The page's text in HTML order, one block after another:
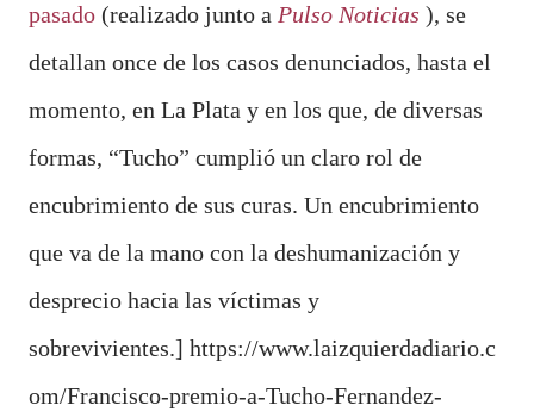
pasado (realizado junto a Pulso Noticias ), se
detallan once de los casos denunciados, hasta el
momento, en La Plata y en los que, de diversas
formas, “Tucho” cumplió un claro rol de
encubrimiento de sus curas. Un encubrimiento
que va de la mano con la deshumanización y
desprecio hacia las víctimas y
sobrevivientes.] https://www.laizquierdadiario.c
om/Francisco-premio-a-Tucho-Fernandez-